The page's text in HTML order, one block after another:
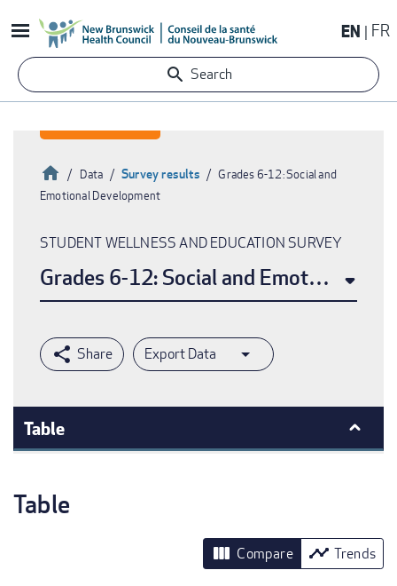
to
content
EN FR
Search
Breadcrumb
HomeData Survey results
Grades 6-12: Social and
Emotional Development
STUDENT WELLNESS AND EDUCATION SURVEY
Grades 6-12: Social and Emotional
Export Data
Table
Table
view_column Compare timeline Trends